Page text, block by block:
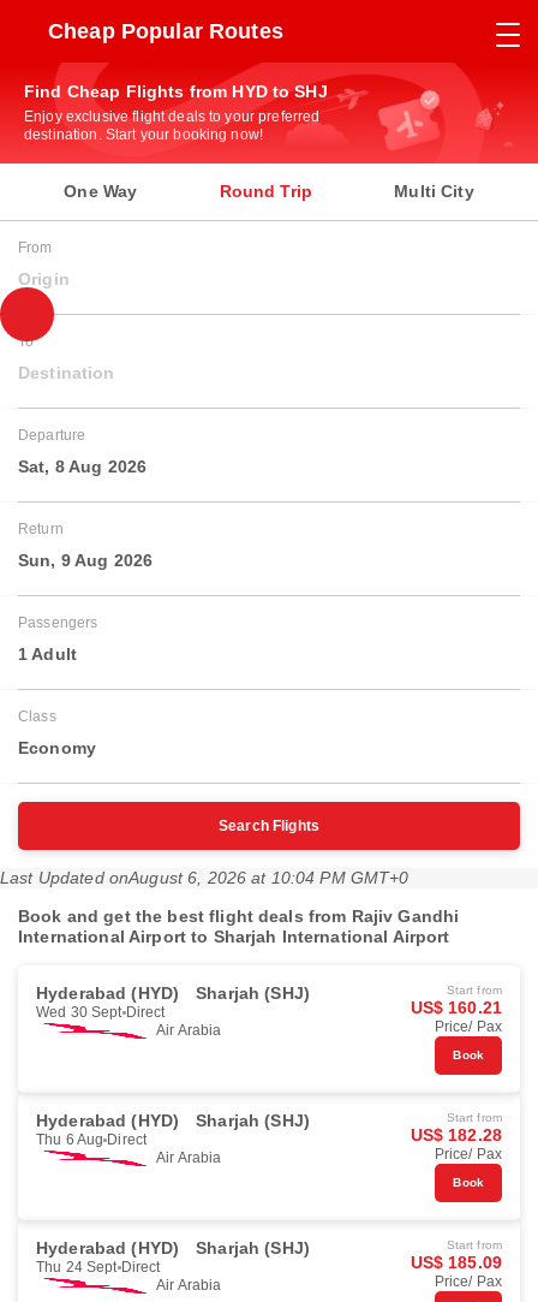
Cheap Popular Routes
Find Cheap Flights from HYD to SHJ
Enjoy exclusive flight deals to your preferred
destination. Start your booking now!
One Way Round Trip Multi City
From
Origin
To
Destination
Departure
Sat, 8 Aug 2026
Return
Sun, 9 Aug 2026
Passengers
1 Adult
Class
Economy
Search Flights
Last Updated onAugust 6, 2026 at 10:04 PM GMT+0
Book and get the best flight deals from Rajiv Gandhi
International Airport to Sharjah International Airport
Hyderabad (HYD) Sharjah (SHJ)
Wed 30 Sept Direct
Air Arabia
Start from
US$ 160.21
Price/ Pax
Book
Hyderabad (HYD) Sharjah (SHJ)
Thu 6 Aug Direct
Air Arabia
Start from
US$ 182.28
Price/ Pax
Book
Hyderabad (HYD) Sharjah (SHJ)
Thu 24 Sept Direct
Air Arabia
Start from
US$ 185.09
Price/ Pax